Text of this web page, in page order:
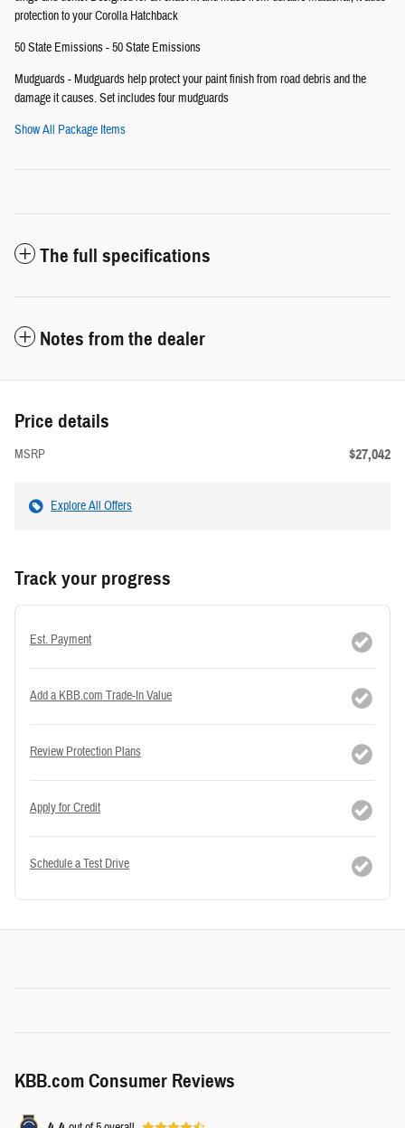
protection to your Corolla Hatchback
50 State Emissions - 50 State Emissions
Mudguards - Mudguards help protect your paint finish from road debris and the
damage it causes. Set includes four mudguards
Show All Package Items
The full specifications
Notes from the dealer
Price details
MSRP $27,042
Explore All Offers
Track your progress
Est. Payment
Add a KBB.com Trade-In Value
Review Protection Plans
Apply for Credit
Schedule a Test Drive
KBB.com Consumer Reviews